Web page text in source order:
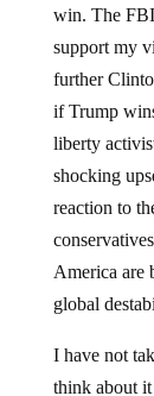
win. The
support my
further
if Trump
liberty
shocking
reaction to
America are
global
I have not
think about